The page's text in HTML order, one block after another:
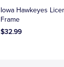
Iowa Hawkeyes
Frame
$32.99